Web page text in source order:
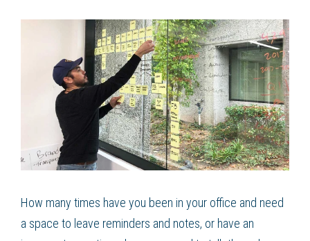
How many times have you been in your office and need
a space to leave reminders and notes, or have an